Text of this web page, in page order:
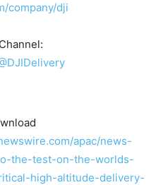
company/dji
apac/news-
the-test-on-the-worlds-
high-altitude-delivery-